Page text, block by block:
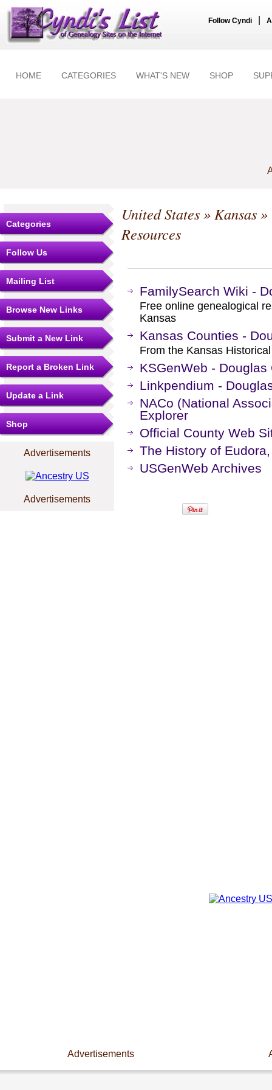
Follow Cyndi
HOME CATEGORIES WHAT'S NEW SHOP
Categories
Follow Us
Mailing List
Browse New Links
Submit a New Link
Report a Broken Link
Update a Link
Shop
Advertisements
Advertisements
United States»Kansas»
Resources
FamilySearch Wiki -
Free online genealogical
Kansas
Kansas Counties -
From the Kansas
KSGenWeb -
Linkpendium -
NACo (National
Explorer
Official County Web
The History of
USGenWeb Archives
Advertisements